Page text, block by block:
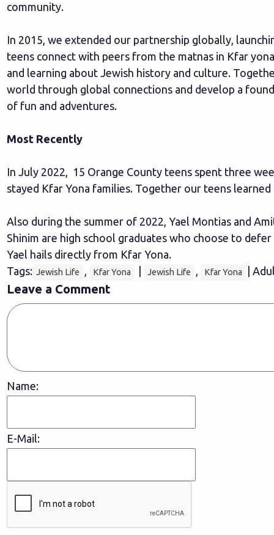
community.
In 2015, we extended our partnership globally,
teens connect with peers from the matnas in Kfar
and learning about Jewish history and culture.
world through global connections and develop a
of fun and adventures.
Most Recently
In July 2022, 15 Orange County teens spent three
stayed Kfar Yona families. Together our teens
Also during the summer of 2022, Yael Montias and
Shinim are high school graduates who choose to
Yael hails directly from Kfar Yona.
Tags: Jewish Life , Kfar Yona Jewish Life , Kfar Yona |
Leave a Comment
Name:
E-Mail: